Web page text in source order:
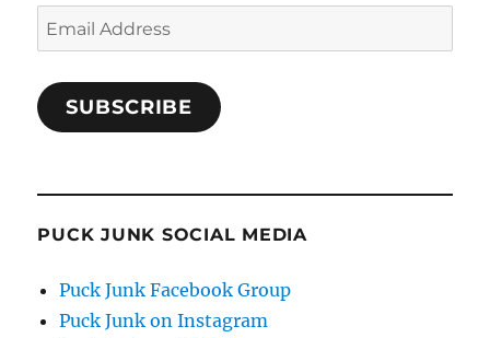
Email
Address
SUBSCRIBE
PUCK JUNK SOCIAL MEDIA
Puck Junk Facebook Group
Puck Junk on Instagram